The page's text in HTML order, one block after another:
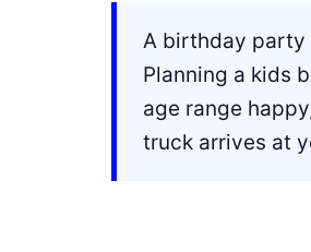
A birthday party
Planning a kids
age range
truck arrives at